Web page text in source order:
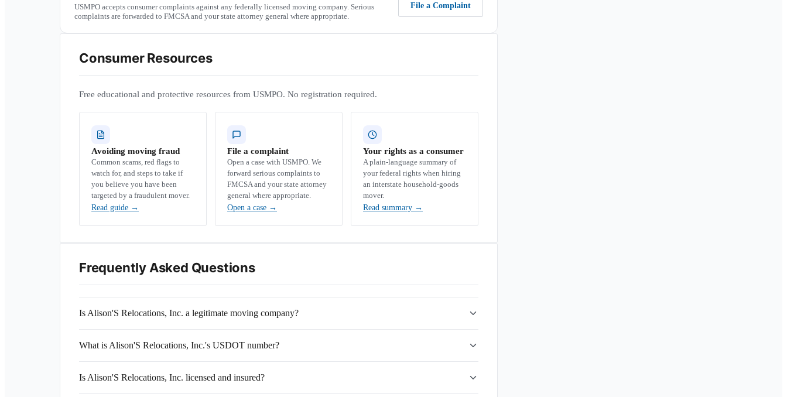
USMPO accepts consumer complaints against any federally licensed moving company. Serious
complaints are forwarded to FMCSA and your state attorney general where appropriate.
File a Complaint
Consumer Resources
Free educational and protective resources from USMPO. No registration required.
Avoiding moving fraud
Common scams, red flags to
watch for, and steps to take if
you believe you have been
targeted by a fraudulent mover.
Read guide →
File a complaint
Open a case with USMPO. We
forward serious complaints to
FMCSA and your state attorney
general where appropriate.
Open a case →
Your rights as a consumer
A plain-language summary of
your federal rights when hiring
an interstate household-goods
mover.
Read summary →
Frequently Asked Questions
Is Alison'S Relocations, Inc. a legitimate moving company?
What is Alison'S Relocations, Inc.'s USDOT number?
Is Alison'S Relocations, Inc. licensed and insured?